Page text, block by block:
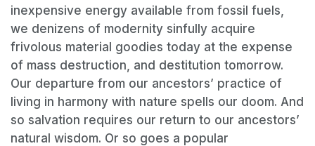
inexpensive energy available from fossil fuels,
we denizens of modernity sinfully acquire
frivolous material goodies today at the expense
of mass destruction, and destitution tomorrow.
Our departure from our ancestors’ practice of
living in harmony with nature spells our doom. And
so salvation requires our return to our ancestors’
natural wisdom. Or so goes a popular